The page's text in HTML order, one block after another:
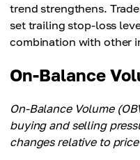
trend strengthens.
set trailing stop-loss
combination with other
On-Balance
On-Balance Volume
buying and selling
changes relative to